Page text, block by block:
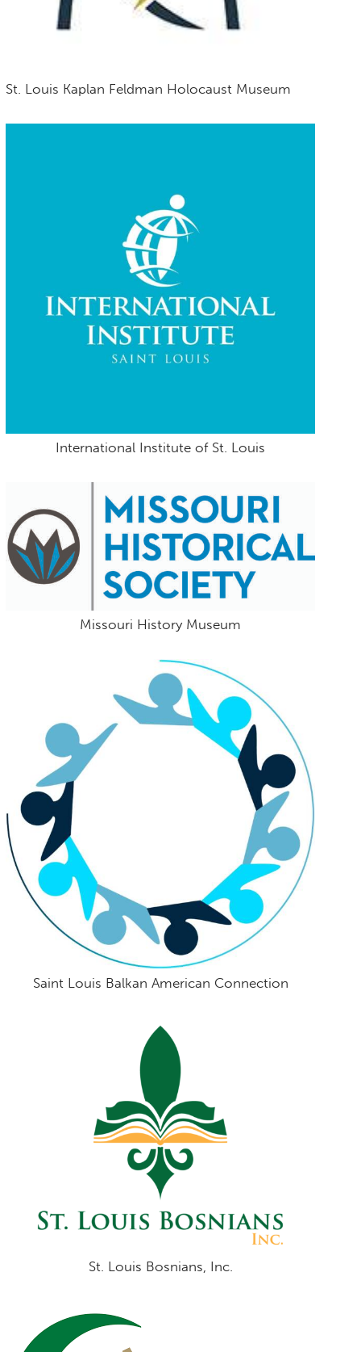
St. Louis Kaplan Feldman Holocaust Museum
International Institute of St. Louis
Missouri History Museum
Saint Louis Balkan American Connection
St. Louis Bosnians, Inc.